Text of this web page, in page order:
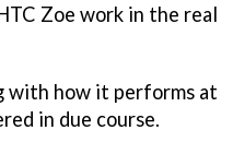
Zoe work in the real
with how it performs at
in due course.